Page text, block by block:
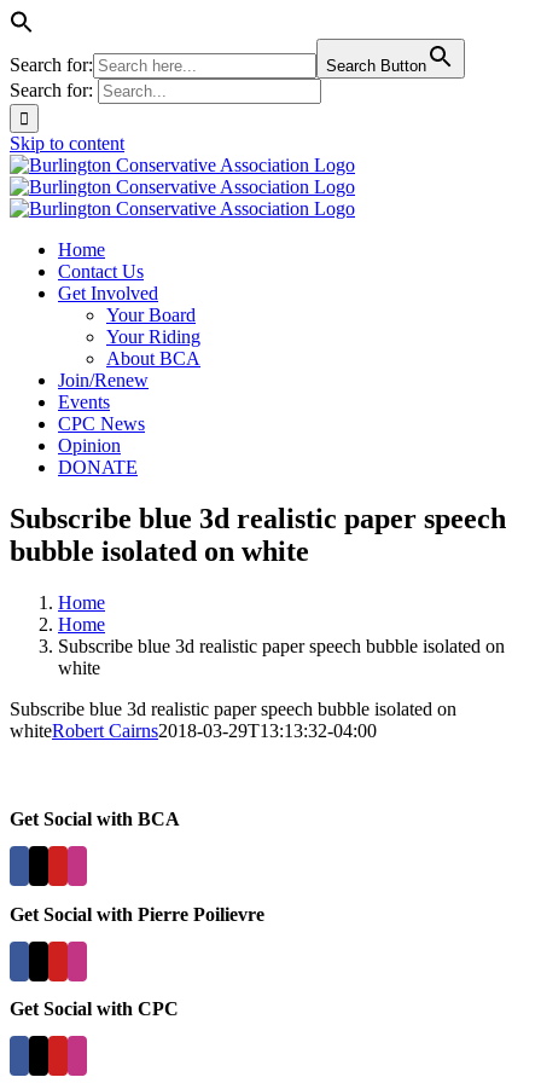
Search for: Search Button
Search for:
Skip to content
Home
Contact Us
Get Involved
Your Board
Your Riding
About BCA
Join/Renew
Events
CPC News
Opinion
DONATE
Subscribe blue 3d realistic paper speech
bubble isolated on white
Home
Home
Subscribe blue 3d realistic paper speech bubble isolated on
white
Subscribe blue 3d realistic paper speech bubble isolated on
whiteRobert Cairns2018-03-29T13:13:32-04:00
Get Social with BCA
Get Social with Pierre Poilievre
Get Social with CPC